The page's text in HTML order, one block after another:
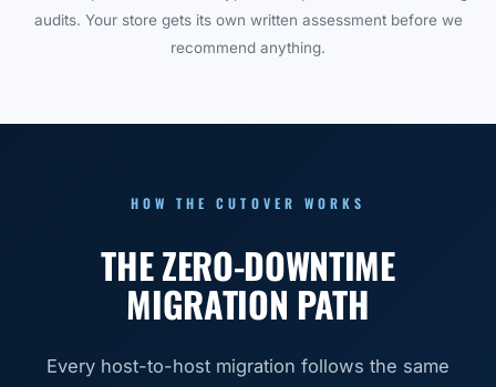
audits. Your store gets its own written assessment before we
recommend anything.
HOW THE CUTOVER WORKS
THE ZERO-DOWNTIME
MIGRATION PATH
Every host-to-host migration follows the same